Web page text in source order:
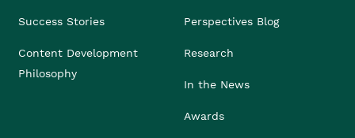
Success Stories
Content Development
Philosophy
Perspectives Blog
Research
In the News
Awards